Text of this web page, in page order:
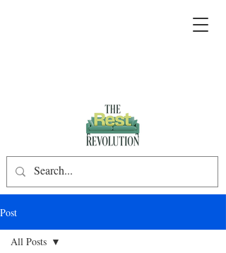
Post
All Posts